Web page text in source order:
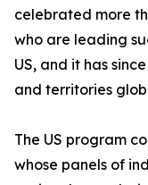
celebrated more
who are leading
US, and it has
and territories
The US program
whose panels of